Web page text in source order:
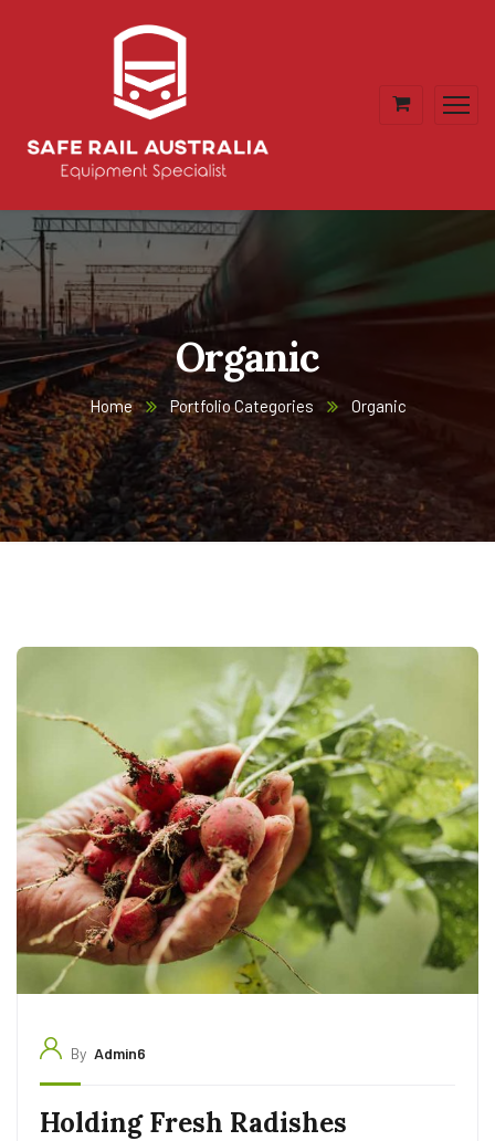
Organic
Home Portfolio Categories Organic
By Admin6
Holding Fresh Radishes